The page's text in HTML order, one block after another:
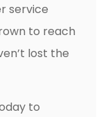
service
to reach
lost the
to